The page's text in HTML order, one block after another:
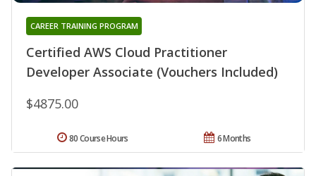
Certified AWS Cloud Practitioner
Developer Associate (Vouchers Included)
CAREER TRAINING PROGRAM
$4875.00
6 Months
80 Course Hours